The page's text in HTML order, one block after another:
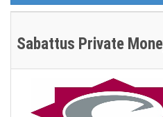
Sabattus Private